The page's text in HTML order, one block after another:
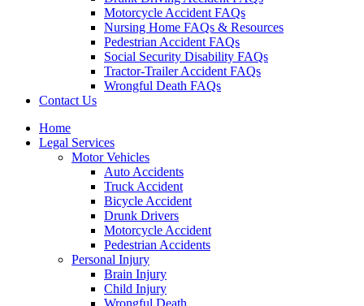
Motorcycle Accident FAQs
Nursing Home FAQs & Resources
Pedestrian Accident FAQs
Social Security Disability FAQs
Tractor-Trailer Accident FAQs
Wrongful Death FAQs
Contact Us
Home
Legal Services
Motor Vehicles
Auto Accidents
Truck Accident
Bicycle Accident
Drunk Drivers
Motorcycle Accident
Pedestrian Accidents
Personal Injury
Brain Injury
Child Injury